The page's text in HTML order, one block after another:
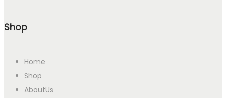
Shop
Home
Shop
AboutUs